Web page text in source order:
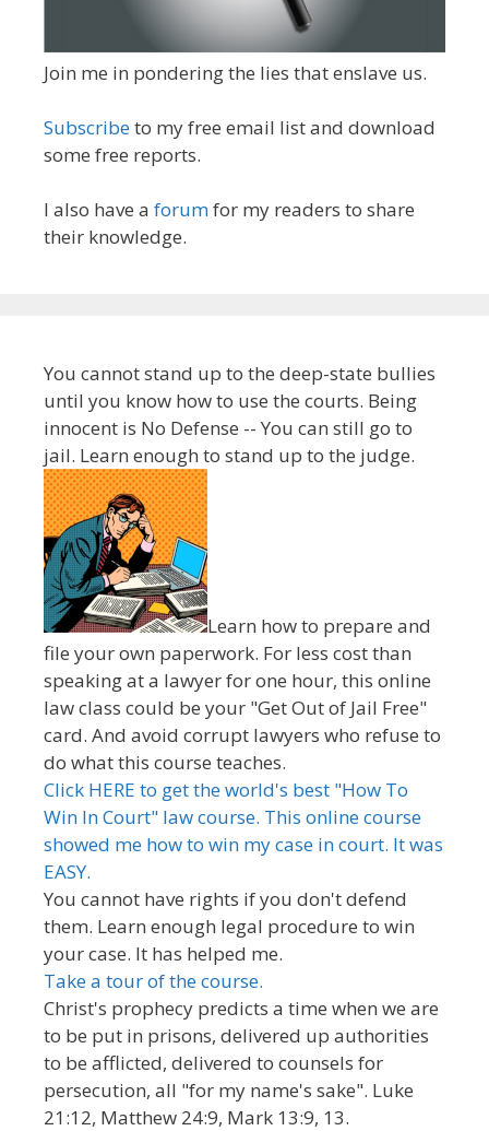
Join me in pondering the lies that enslave us.
Subscribeto my free email list and download
some free reports.
I also have a forumfor my readers to share
their knowledge.
You cannot stand up to the deep-state bullies
until you know how to use the courts. Being
innocent is No Defense -- You can still go to
jail. Learn enough to stand up to the judge.
Learn how to prepare and
file your own paperwork. For less cost than
speaking at a lawyer for one hour, this online
law class could be your "Get Out of Jail Free"
card. And avoid corrupt lawyers who refuse to
do what this course teaches.
Click HERE to get the world's best "How To
Win In Court" law course. This online course
showed me how to win my case in court. It was
EASY.
You cannot have rights if you don't defend
them. Learn enough legal procedure to win
your case. It has helped me.
Take a tour of the course.
Christ's prophecy predicts a time when we are
to be put in prisons, delivered up authorities
to be afflicted, delivered to counsels for
persecution, all "for my name's sake". Luke
21:12, Matthew 24:9, Mark 13:9, 13.